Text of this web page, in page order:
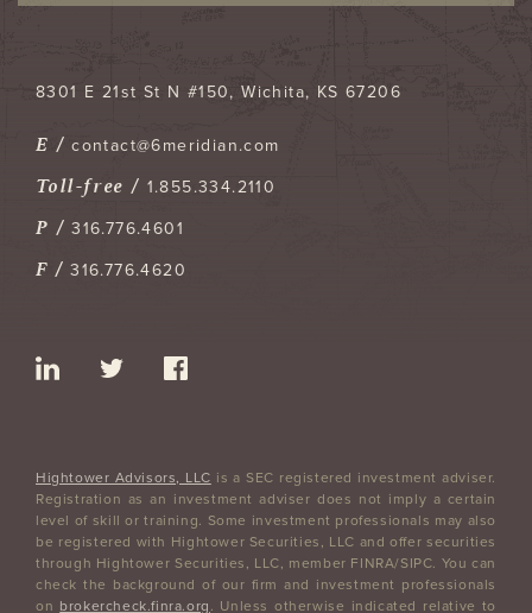
8301 E 21st St N #150 Wichita, KS 67206
E /contact@6meridian.com
Toll-free / 1.855.334.2110
P /316.776.4601
F /316.776.4620
Hightower Advisors, LLC is a SEC registered investment adviser.
Registration as an investment adviser does not imply a certain
level of skill or training. Some investment professionals may also
be registered with Hightower Securities, LLC and offer securities
through Hightower Securities, LLC, member FINRA/SIPC. You can
check the background of our firm and investment professionals
on brokercheck.finra.org . Unless otherwise indicated relative to